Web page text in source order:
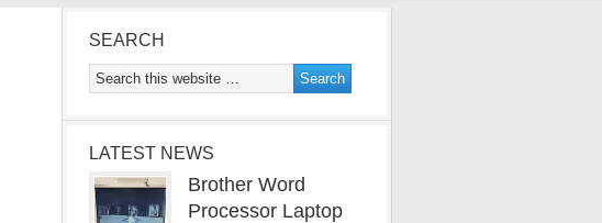
SEARCH
LATEST NEWS
Brother Word
Processor Laptop